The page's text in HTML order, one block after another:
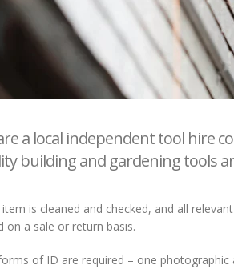
a local independent tool hire
building and gardening tools
item is cleaned and checked, and all
on a sale or return basis.
of ID are required – one photographic